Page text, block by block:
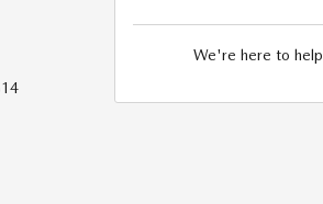
We're here to help